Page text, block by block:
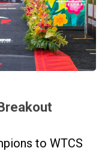
to WTCS